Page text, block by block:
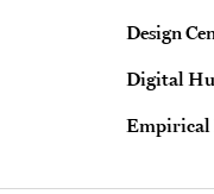
Design
Digital
Empirical